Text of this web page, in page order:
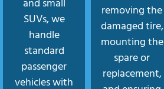
and small
SUVs, we
handle
standard
passenger
vehicles with
removing the
damaged tire,
mounting the
spare or
replacement,